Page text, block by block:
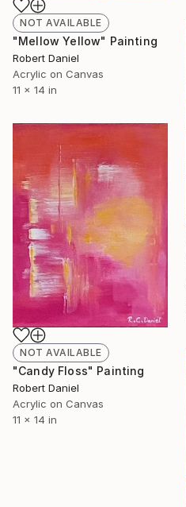
NOT AVAILABLE
"Mellow Yellow" Painting
Robert Daniel
Acrylic on Canvas
11 x 14 in
NOT AVAILABLE
"Candy Floss" Painting
Robert Daniel
Acrylic on Canvas
11 x 14 in